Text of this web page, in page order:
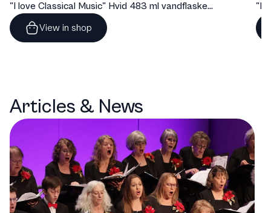
"I love Classical Music" Hvid 483 ml vandflaske i rustfrit stål
View in shop
Articles & News